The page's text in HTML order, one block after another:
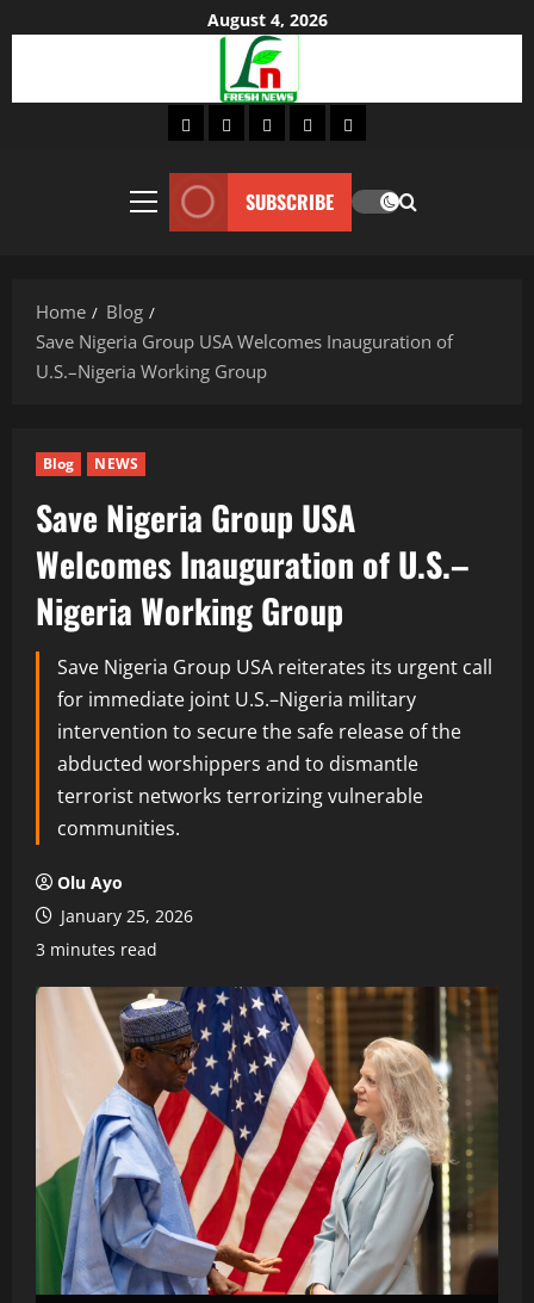
August 4, 2026
HomeAboutLifestyleFashionContact
Primary
SUBSCRIBE
Home
Blog
Save Nigeria Group USA Welcomes Inauguration of
U.S.–Nigeria Working Group
Blog NEWS
Save Nigeria Group USA
Welcomes Inauguration of U.S.–
Nigeria Working Group
Save Nigeria Group USA reiterates its urgent call
for immediate joint U.S.–Nigeria military
intervention to secure the safe release of the
abducted worshippers and to dismantle
terrorist networks terrorizing vulnerable
communities.
Olu Ayo
January 25, 2026
3 minutes read